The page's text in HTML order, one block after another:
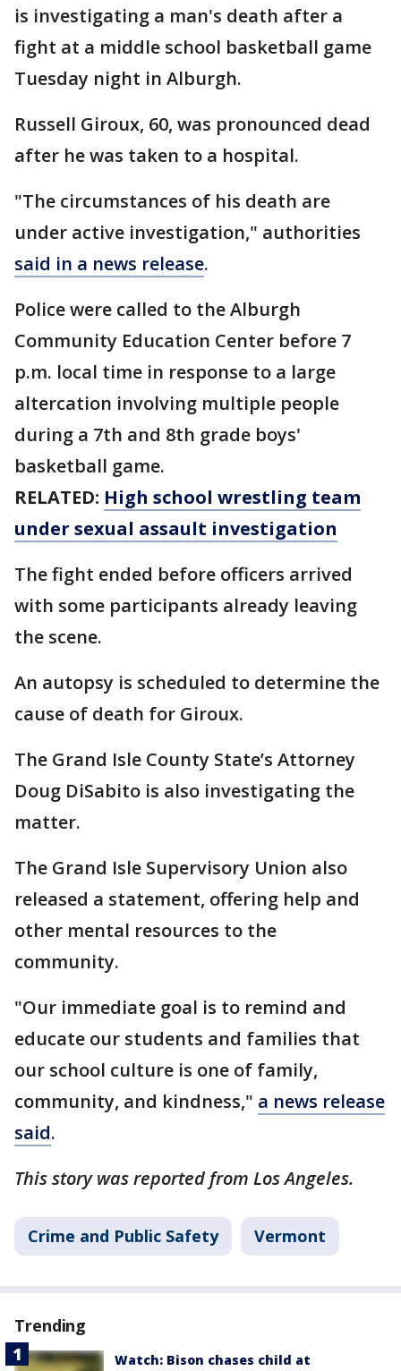
is investigating a man's death after a
fight at a middle school basketball game
Tuesday night in Alburgh.
Russell Giroux, 60, was pronounced dead
after he was taken to a hospital.
"The circumstances of his death are
under active investigation," authorities
said in a news release.
Police were called to the Alburgh
Community Education Center before 7
p.m. local time in response to a large
altercation involving multiple people
during a 7th and 8th grade boys'
basketball game.
RELATED: High school wrestling team
under sexual assault investigation
The fight ended before officers arrived
with some participants already leaving
the scene.
An autopsy is scheduled to determine the
cause of death for Giroux.
The Grand Isle County State’s Attorney
Doug DiSabito is also investigating the
matter.
The Grand Isle Supervisory Union also
released a statement, offering help and
other mental resources to the
community.
"Our immediate goal is to remind and
educate our students and families that
our school culture is one of family,
community, and kindness," a news release
said.
This story was reported from Los Angeles.
Crime and Public Safety Vermont
Trending
Watch: Bison chases child at